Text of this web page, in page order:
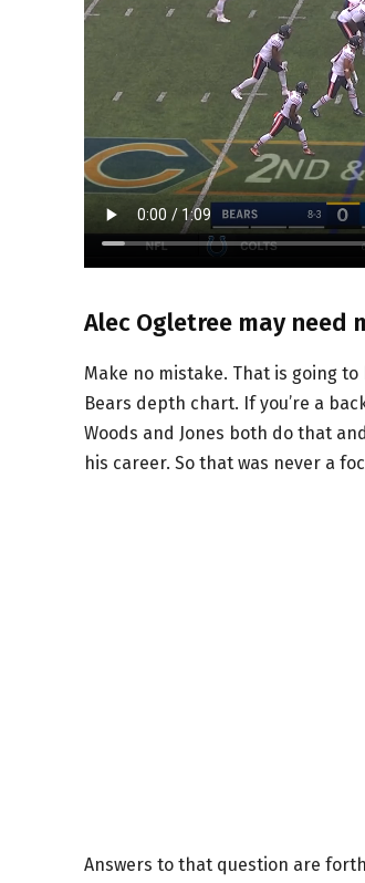
Alec Ogletree may need
Make no mistake. That is going
Bears depth chart. If you’re a
Woods and Jones both do that
his career. So that was never a
Answers to that question are